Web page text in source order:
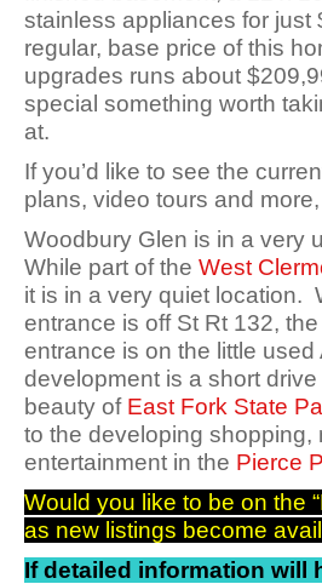
stainless appliances for
regular, base price of this
upgrades runs about
special something worth
at.
If you’d like to see the
plans, video tours and more,
Woodbury Glen is in a very
While part of the West
it is in a very quiet location.
entrance is off St Rt 132,
entrance is on the little
development is a short drive
beauty of East Fork State
to the developing shopping,
entertainment in the Pierce
Would you like to be on the
as new listings become
If detailed information will